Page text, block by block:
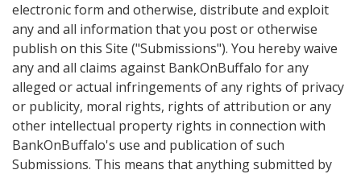
electronic form and otherwise, distribute and exploit
any and all information that you post or otherwise
publish on this Site ("Submissions"). You hereby waive
any and all claims against BankOnBuffalo for any
alleged or actual infringements of any rights of privacy
or publicity, moral rights, rights of attribution or any
other intellectual property rights in connection with
BankOnBuffalo's use and publication of such
Submissions. This means that anything submitted by